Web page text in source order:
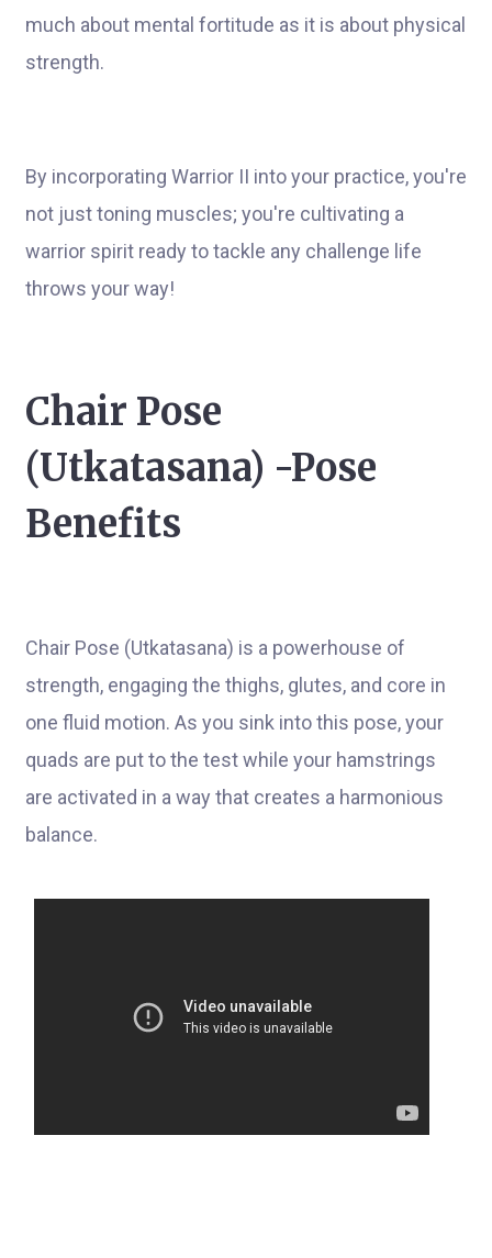
much about mental fortitude as it is about physical
strength.
By incorporating Warrior II into your practice, you're
not just toning muscles; you're cultivating a
warrior spirit ready to tackle any challenge life
throws your way!
Chair Pose
(Utkatasana) -Pose
Benefits
Chair Pose (Utkatasana) is a powerhouse of
strength, engaging the thighs, glutes, and core in
one fluid motion. As you sink into this pose, your
quads are put to the test while your hamstrings
are activated in a way that creates a harmonious
balance.